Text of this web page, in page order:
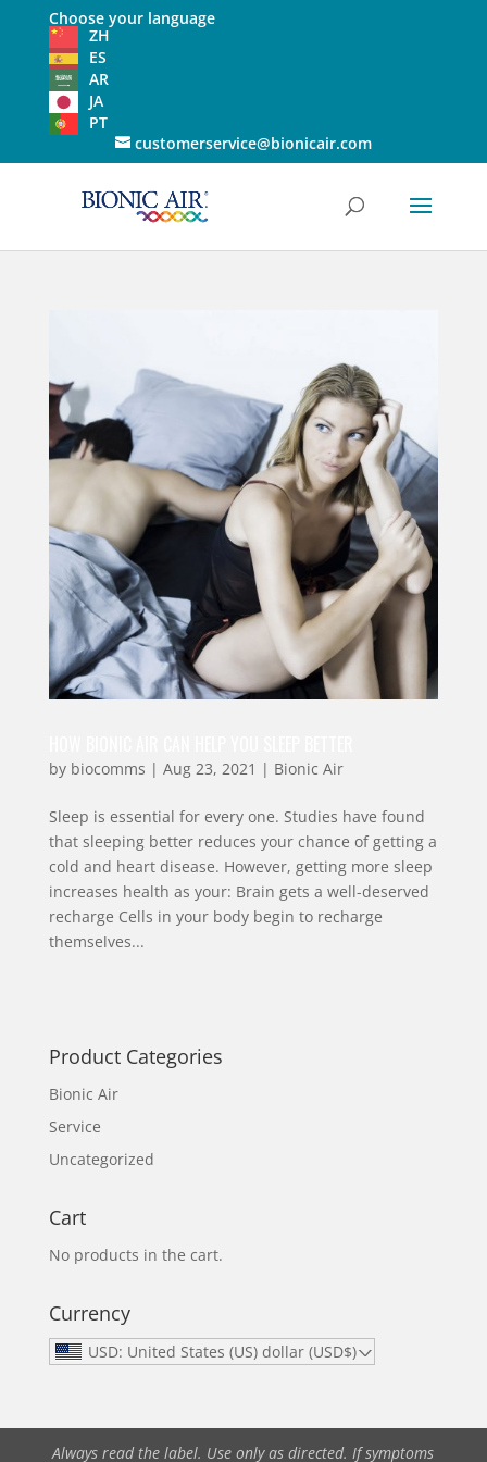
Choose your language
ZH
ES
AR
JA
PT
customerservice@bionicair.com
by biocomms | Aug 23, 2021 | Bionic Air
Sleep is essential for every one. Studies have found
that sleeping better reduces your chance of getting a
cold and heart disease. However, getting more sleep
increases health as your: Brain gets a well-deserved
recharge Cells in your body begin to recharge
themselves...
Product Categories
Bionic Air
Service
Uncategorized
Cart
No products in the cart.
Currency
USD: United States (US) dollar (USD$)
Always read the label. Use only as directed. If symptoms